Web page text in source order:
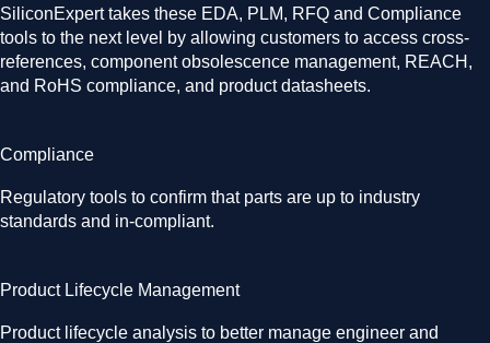
SiliconExpert takes these EDA, PLM, RFQ and Compliance
tools to the next level by allowing customers to access cross-
references, component obsolescence management, REACH,
and RoHS compliance, and product datasheets.
Compliance
Regulatory tools to confirm that parts are up to industry
standards and in-compliant.
Product Lifecycle Management
Product lifecycle analysis to better manage engineer and